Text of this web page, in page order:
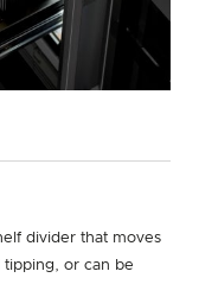
divider that moves
tipping, or can be